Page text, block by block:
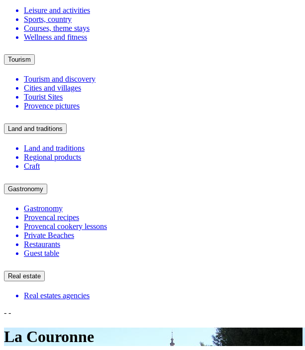
Leisure and activities
Sports, country
Courses, theme stays
Wellness and fitness
Tourism
Tourism and discovery
Cities and villages
Tourist Sites
Provence pictures
Land and traditions
Land and traditions
Regional products
Craft
Gastronomy
Gastronomy
Provencal recipes
Provencal cookery lessons
Private Beaches
Restaurants
Guest table
Real estate
Real estates agencies
- -
La Couronne